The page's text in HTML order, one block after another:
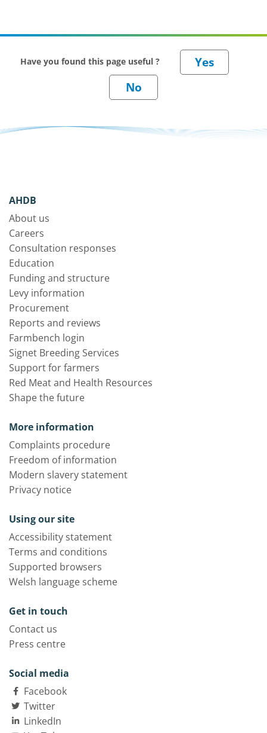
Have you found this page useful ?
AHDB
About us
Careers
Consultation responses
Education
Funding and structure
Levy information
Procurement
Reports and reviews
Farmbench login
Signet Breeding Services
Support for farmers
Red Meat and Health Resources
Shape the future
More information
Complaints procedure
Freedom of information
Modern slavery statement
Privacy notice
Using our site
Accessibility statement
Terms and conditions
Supported browsers
Welsh language scheme
Get in touch
Contact us
Press centre
Social media
Facebook
Twitter
LinkedIn